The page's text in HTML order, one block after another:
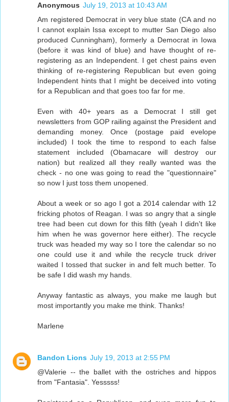
Anonymous July 19, 2013 at 10:43 AM
Am registered Democrat in very blue state (CA and no
I cannot explain Issa except to mutter San Diego also
produced Cunningham), formerly a Democrat in Iowa
(before it was kind of blue) and have thought of re-
registering as an Independent. I get chest pains even
thinking of re-registering Republican but even going
Independent hints that I might be deceived into voting
for a Republican and that goes too far for me.
Even with 40+ years as a Democrat I still get
newsletters from GOP railing against the President and
demanding money. Once (postage paid evelope
included) I took the time to respond to each false
statement included (Obamacare will destroy our
nation) but realized all they really wanted was the
check - no one was going to read the "questionnaire"
so now I just toss them unopened.
About a week or so ago I got a 2014 calendar with 12
fricking photos of Reagan. I was so angry that a single
tree had been cut down for this filth (yeah I didn't like
him when he was governor here either). The recycle
truck was headed my way so I tore the calendar so no
one could use it and while the recycle truck driver
waited I tossed that sucker in and felt much better. To
be safe I did wash my hands.
Anyway fantastic as always, you make me laugh but
most importantly you make me think. Thanks!
Marlene
Bandon Lions July 19, 2013 at 2:55 PM
@Valerie -- the ballet with the ostriches and hippos
from "Fantasia". Yesssss!